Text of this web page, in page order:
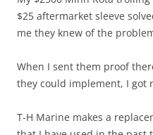
$25 aftermarket sleeve
me they knew of the
When I sent them proof
they could implement, I got
T-H Marine makes a